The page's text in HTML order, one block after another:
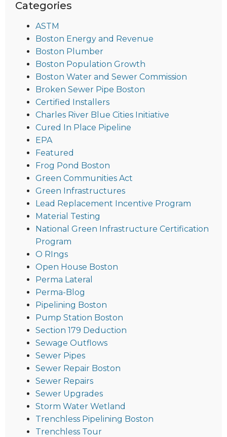
Categories
ASTM
Boston Energy and Revenue
Boston Plumber
Boston Population Growth
Boston Water and Sewer Commission
Broken Sewer Pipe Boston
Certified Installers
Charles River Blue Cities Initiative
Cured In Place Pipeline
EPA
Featured
Frog Pond Boston
Green Communities Act
Green Infrastructures
Lead Replacement Incentive Program
Material Testing
National Green Infrastructure Certification
Program
O RIngs
Open House Boston
Perma Lateral
Perma-Blog
Pipelining Boston
Pump Station Boston
Section 179 Deduction
Sewage Outflows
Sewer Pipes
Sewer Repair Boston
Sewer Repairs
Sewer Upgrades
Storm Water Wetland
Trenchless Pipelining Boston
Trenchless Tour